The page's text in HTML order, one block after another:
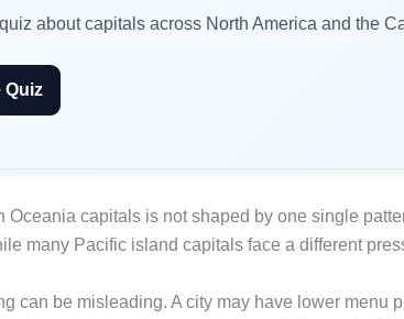
about capitals across North America and the
Quiz
Oceania capitals is not shaped by one single
many Pacific island capitals face a different
can be misleading. A city may have lower